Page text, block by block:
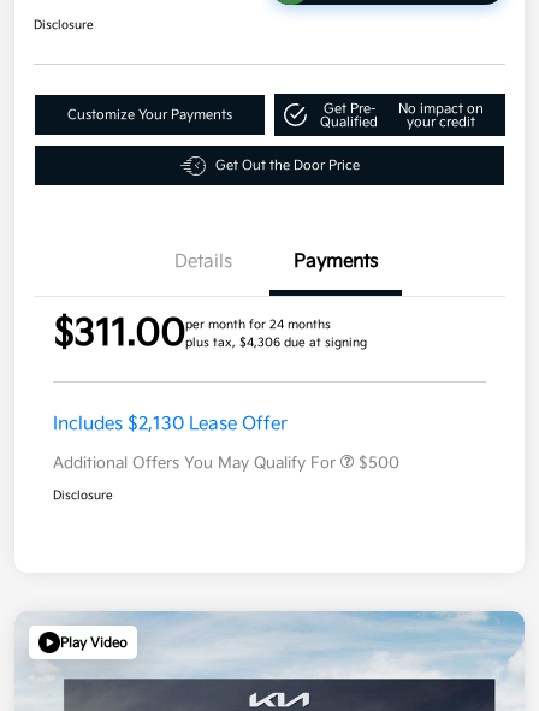
Disclosure
Customize Your Payments
Get Pre-
Qualified
No impact on
your credit
Get Out the Door Price
Details Payments
$311.00per month for 24 months
plus tax, $4,306 due at signing
Includes $2,130 Lease Offer
Additional Offers You May Qualify For $500
Disclosure
Play Video